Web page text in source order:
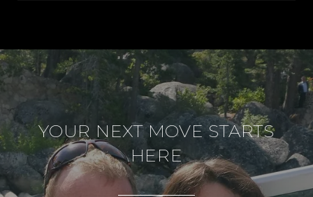
YOUR NEXT MOVE STARTS
HERE